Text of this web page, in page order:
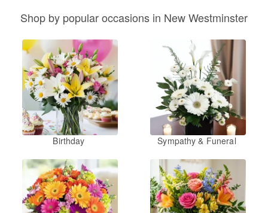
Shop by popular occasions in New Westminster
Birthday Sympathy & Funeral